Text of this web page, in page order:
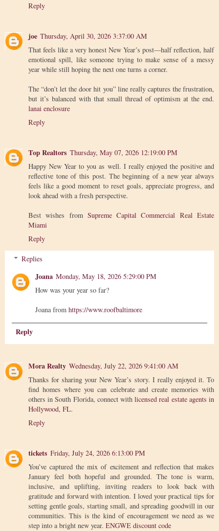
Reply
joe Thursday, April 30, 2026 3:37:00 AM
That feels like a very honest New Year’s post—half reflection, half
emotional spill, like someone trying to make sense of a messy
year while still hoping the next one turns a corner.
The “don’t let the door hit you” line really captures the frustration,
but it’s balanced with that small thread of optimism at the end.
lanai enclosure
Reply
Top Realtors Thursday, May 07, 2026 12:19:00 PM
Happy New Year to you as well. I really enjoyed the positive and
reflective tone of this post. The beginning of a new year always
feels like a good moment to reset goals, appreciate progress, and
look ahead with a fresh perspective.
Best wishes from Supreme Capital Commercial Real Estate
Miami
Reply
Replies
Joana Monday, May 18, 2026 5:29:00 PM
How was your year so far?
Joana fromhttps://www.roofbaltimore
Reply
Mora Realty Wednesday, July 22, 2026 9:41:00 AM
Thanks for sharing your New Year’s story. I really enjoyed it. To
find homes where you can celebrate and create memories with
others in South Florida, connect withlicensed real estate agents in
Hollywood, FL.
Reply
tickets Friday, July 24, 2026 6:13:00 PM
You’ve captured the mix of excitement and reflection that makes
January feel both hopeful and grounded. The tone is warm,
inclusive, and uplifting, inviting readers to look back with
gratitude and forward with intention. I loved your practical tips for
setting gentle goals, starting small, and spreading goodwill in our
communities. This is the kind of encouragement we need as we
step into a bright new year. ENGWE discount code